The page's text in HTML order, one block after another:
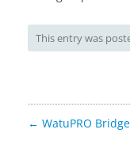
This entry was
Post
← WatuPRO